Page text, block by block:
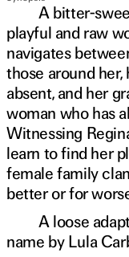
A bitter-
playful and raw
navigates
those around
absent, and her
woman who has
Witnessing
learn to find her
female family
better or for
A loose
name by Lula